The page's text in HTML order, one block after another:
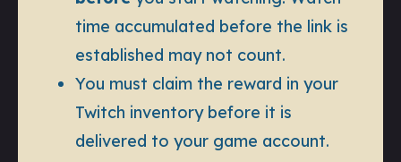
time accumulated before the link is
established may not count.
You must claim the reward in your
Twitch inventory before it is
delivered to your game account.